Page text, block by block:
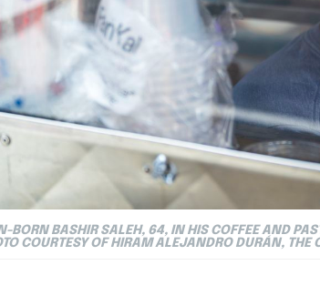
BORN BASHIR SALEH, 64, IN HIS COFFEE AND
COURTESY OF HIRAM ALEJANDRO DURÁN, THE